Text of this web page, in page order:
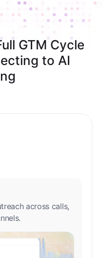
GTM Cycle
to AI
across calls,
with AI-driven
timely alerts and